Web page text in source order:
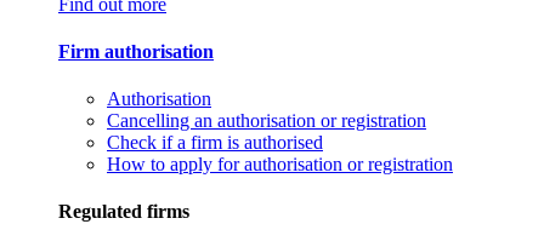
Firm authorisation
Authorisation
Cancelling an authorisation or registration
Check if a firm is authorised
How to apply for authorisation or registration
Regulated firms